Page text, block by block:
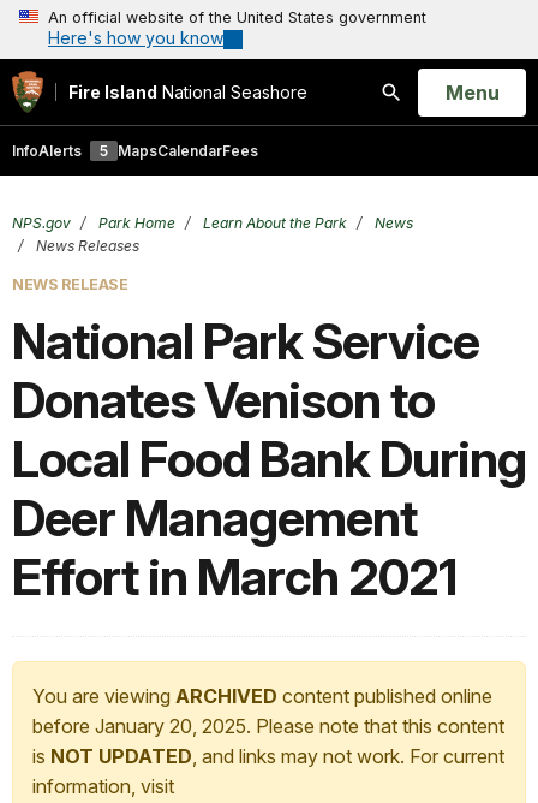
An official website of the United States government
Here's how you know
Fire Island National Seashore
Search
Open
Menu
InfoAlerts 5 MapsCalendarFees
NPS.gov Park Home Learn About the Park
News
News Releases
NEWS RELEASE
National Park Service
Donates Venison to
Local Food Bank During
Deer Management
Effort in March 2021
You are viewing ARCHIVED content published online
before January 20, 2025. Please note that this content
is NOT UPDATED, and links may not work. For current
information, visit